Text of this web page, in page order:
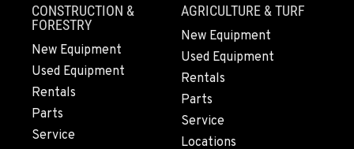
FRESNO, CA
3732 S Bagley Avenue
Location Details
559-487-1160
CONSTRUCTION &
FORESTRY
New Equipment
Used Equipment
Rentals
Parts
Service
AGRICULTURE & TURF
New Equipment
Used Equipment
Rentals
Parts
Service
Locations